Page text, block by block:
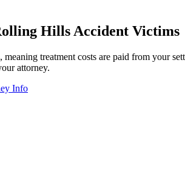
Hills Accident Victims
treatment costs are paid from your
attorney.
Info